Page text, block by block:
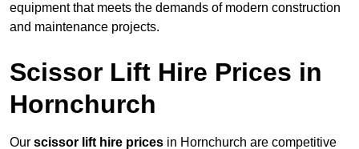
equipment that meets the demands of modern construction
and maintenance projects.
Scissor Lift Hire Prices in
Hornchurch
Our scissor lift hire prices in Hornchurch are competitive